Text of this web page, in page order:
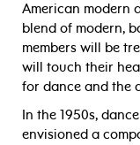
American modern
blend of modern,
members will be
will touch their
for dance and the
In the 1950s,
envisioned a